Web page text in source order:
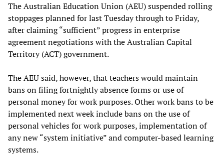
The Australian Education Union (AEU) suspended rolling
stoppages planned for last Tuesday through to Friday,
after claiming “sufficient” progress in enterprise
agreement negotiations with the Australian Capital
Territory (ACT) government.
The AEU said, however, that teachers would maintain
bans on filing fortnightly absence forms or use of
personal money for work purposes. Other work bans to be
implemented next week include bans on the use of
personal vehicles for work purposes, implementation of
any new “system initiative” and computer-based learning
systems.